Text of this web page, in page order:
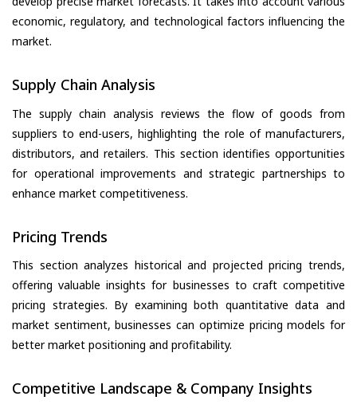
economic, regulatory, and technological factors influencing the
market.
Supply Chain Analysis
The supply chain analysis reviews the flow of goods from
suppliers to end-users, highlighting the role of manufacturers,
distributors, and retailers. This section identifies opportunities
for operational improvements and strategic partnerships to
enhance market competitiveness.
Pricing Trends
This section analyzes historical and projected pricing trends,
offering valuable insights for businesses to craft competitive
pricing strategies. By examining both quantitative data and
market sentiment, businesses can optimize pricing models for
better market positioning and profitability.
Competitive Landscape & Company Insights